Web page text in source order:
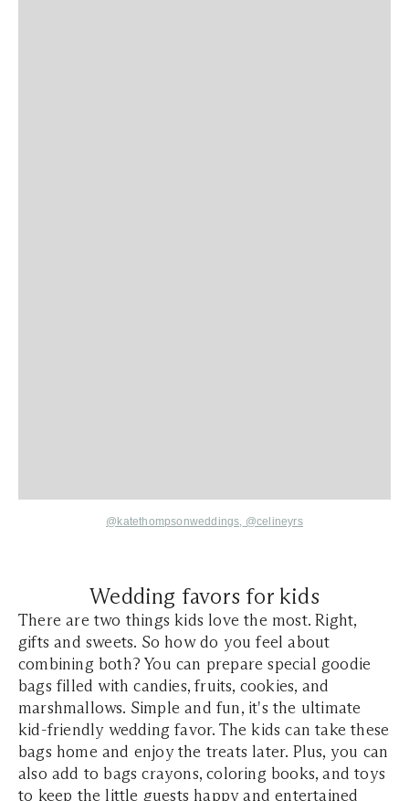
@katethompsonweddings, @celineyrs
Wedding favors for kids
There are two things kids love the most. Right,
gifts and sweets. So how do you feel about
combining both? You can prepare special goodie
bags filled with candies, fruits, cookies, and
marshmallows. Simple and fun, it's the ultimate
kid-friendly wedding favor. The kids can take these
bags home and enjoy the treats later. Plus, you can
also add to bags crayons, coloring books, and toys
to keep the little guests happy and entertained